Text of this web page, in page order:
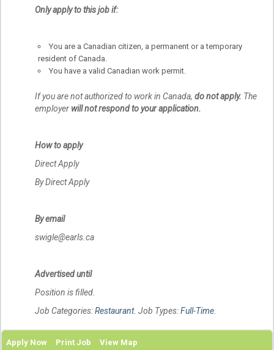
Only apply to this job if:
You are a Canadian citizen, a permanent or a temporary
resident of Canada.
You have a valid Canadian work permit.
If you are not authorized to work in Canada, do not apply. The
employer will not respond to your application.
How to apply
Direct Apply
By Direct Apply
By email
swigle@earls.ca
Advertised until
Position is filled.
Job Categories:Restaurant. Job Types:Full-Time.
Apply Now Print Job View Map